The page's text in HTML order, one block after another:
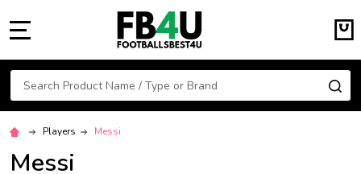
Search
Players Messi
Messi